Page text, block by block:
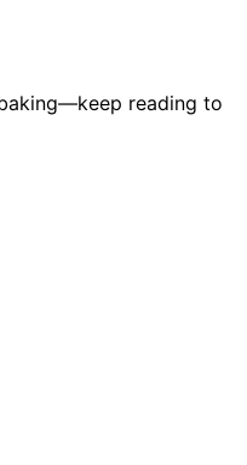
reading to